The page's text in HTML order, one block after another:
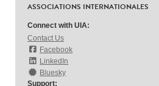
ASSOCIATIONS INTERNATIONALES
Connect with UIA:
Contact Us
Facebook
LinkedIn
Bluesky
Support: